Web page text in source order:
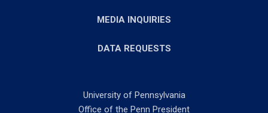
MEDIA INQUIRIES
DATA REQUESTS
University of Pennsylvania
Office of the Penn President